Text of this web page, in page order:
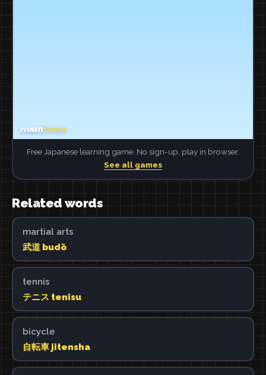
Free Japanese learning game. No sign-up, play in browser.
See all games
Related words
martial arts
武道 budō
tennis
テニス tenisu
bicycle
自転車 jitensha